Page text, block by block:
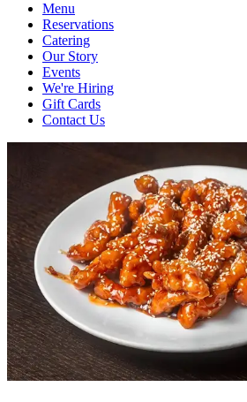
Menu
Reservations
Catering
Our Story
Events
We're Hiring
Gift Cards
Contact Us